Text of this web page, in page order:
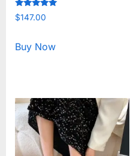
Rated
5.00
$147.00
Buy Now